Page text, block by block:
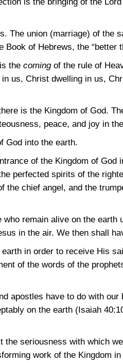
The union (marriage) of the
of Hebrews, the “better
the comingof the rule of
us, Christ dwelling in us,
is the Kingdom of God.
peace, and joy in
God into the earth.
of the Kingdom of God
perfected spirits of the
the chief angel, and the
remain alive on the earth
in the air. We then shall
in order to receive His
of the words of the
apostles have to do with our
on the earth (Isaiah
seriousness with which
work of the Kingdom